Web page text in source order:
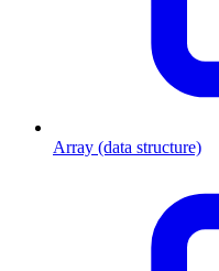
Array (data structure)